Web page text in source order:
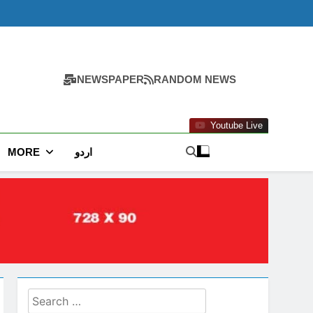
NEWSPAPER RANDOM NEWS
Youtube Live
MORE اردو
Search